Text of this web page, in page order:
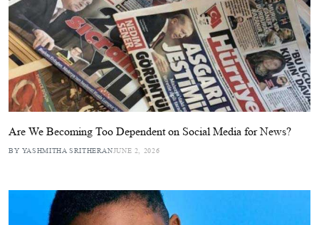
Are We Becoming Too Dependent on Social Media for News?
BY YASHMITHA SRITHERANJUNE 2, 2026